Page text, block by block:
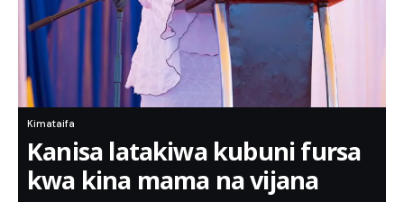
Kimataifa
Kanisa latakiwa kubuni fursa
kwa kina mama na vijana